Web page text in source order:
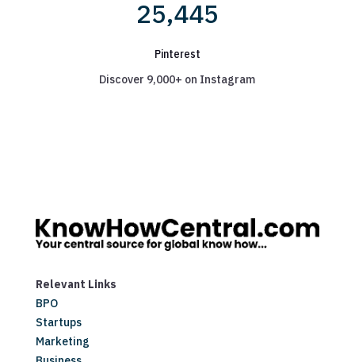
25,445
Pinterest
Discover 9,000+ on Instagram
Relevant Links
BPO
Startups
Marketing